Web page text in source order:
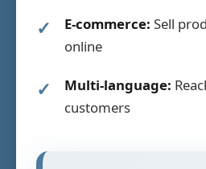
E-commerce: Sell
online
Multi-language:
customers